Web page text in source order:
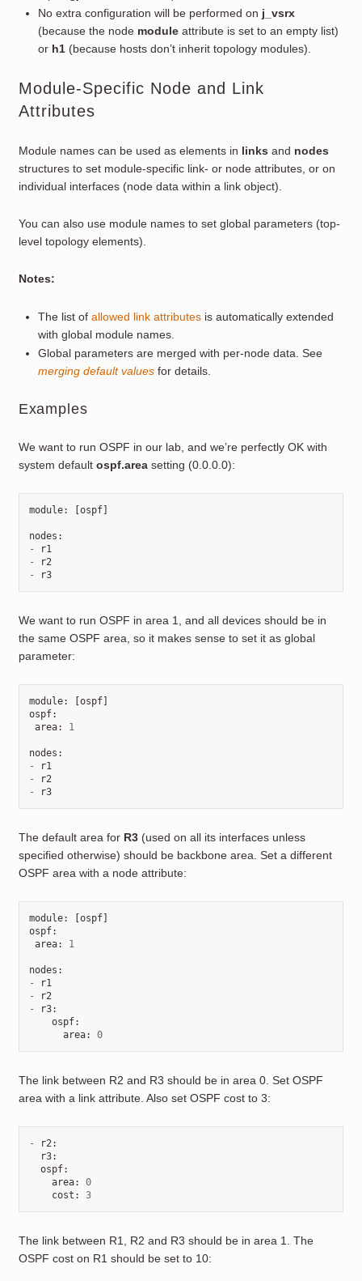
No extra configuration will be performed on j_vsrx
(because the node moduleattribute is set to an empty list)
or h1(because hosts don’t inherit topology modules).
Module-Specific Node and Link
Attributes
Module names can be used as elements in links and nodes
structures to set module-specific link- or node attributes, or on
individual interfaces (node data within a link object).
You can also use module names to set global parameters (top-
level topology elements).
Notes:
The list of allowed link attributesis automatically extended
with global module names.
Global parameters are merged with per-node data. See
merging default valuesfor details.
Examples
We want to run OSPF in our lab, and we’re perfectly OK with
system default ospf.areasetting (0.0.0.0):
module: ospf]
nodes :
-
r1
-
r2
-
r3
We want to run OSPF in area 1, and all devices should be in
the same OSPF area, so it makes sense to set it as global
parameter:
module: ospf]
ospf:
area: 1
nodes :
-
r1
-
r2
-
r3
The default area for R3(used on all its interfaces unless
specified otherwise) should be backbone area. Set a different
OSPF area with a node attribute:
module: ospf]
ospf:
area: 1
nodes :
-
r1
-
r2
-
r3:
ospf:
area: 0
The link between R2 and R3 should be in area 0. Set OSPF
area with a link attribute. Also set OSPF cost to 3:
- r2:
r3:
ospf:
area:
0
cost : 3
The link between R1, R2 and R3 should be in area 1. The
OSPF cost on R1 should be set to 10: